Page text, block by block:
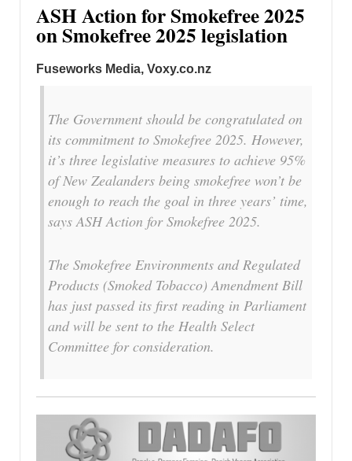
ASH Action for Smokefree 2025
on Smokefree 2025 legislation
Fuseworks Media, Voxy.co.nz
The Government should be congratulated on
its commitment to Smokefree 2025. However,
it’s three legislative measures to achieve 95%
of New Zealanders being smokefree won’t be
enough to reach the goal in three years’ time,
says ASH Action for Smokefree 2025.
The Smokefree Environments and Regulated
Products (Smoked Tobacco) Amendment Bill
has just passed its first reading in Parliament
and will be sent to the Health Select
Committee for consideration.